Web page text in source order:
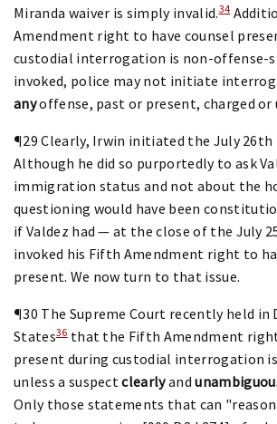
Miranda waiver is simply invalid.34
Amendment right to have counsel
custodial interrogation is non-offense-
invoked, police may not initiate
anyoffense, past or present, charged or
¶29 Clearly, Irwin initiated the July
Although he did so purportedly to ask
immigration status and not about the
questioning would have been
if Valdez had — at the close of the July
invoked his Fifth Amendment right to
present. We now turn to that issue.
¶30 The Supreme Court recently held in
States36that the Fifth Amendment
present during custodial interrogation
unless a suspectclearlyand
Only those statements that can